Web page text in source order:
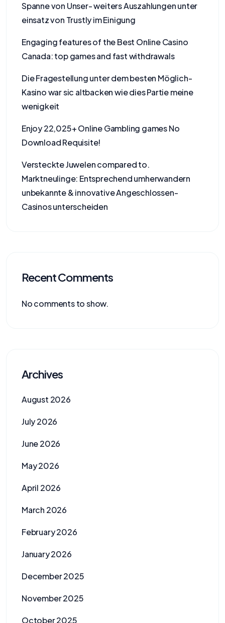
Spanne von Unser- weiters Auszahlungen unter
einsatz von Trustly im Einigung
Engaging features of the Best Online Casino
Canada: top games and fast withdrawals
Die Fragestellung unter dem besten Möglich-
Kasino war sic altbacken wie dies Partie meine
wenigkeit
Enjoy 22,025+ Online Gambling games No
Download Requisite!
Versteckte Juwelen compared to.
Marktneulinge: Entsprechend umherwandern
unbekannte & innovative Angeschlossen-
Casinos unterscheiden
Recent Comments
No comments to show.
Archives
August 2026
July 2026
June 2026
May 2026
April 2026
March 2026
February 2026
January 2026
December 2025
November 2025
October 2025